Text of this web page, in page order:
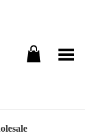
Toggle Menu